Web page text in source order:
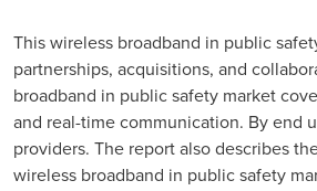
This wireless broadband in public
partnerships, acquisitions, and
broadband in public safety market
and real-time communication. By end
providers. The report also describes
wireless broadband in public safety